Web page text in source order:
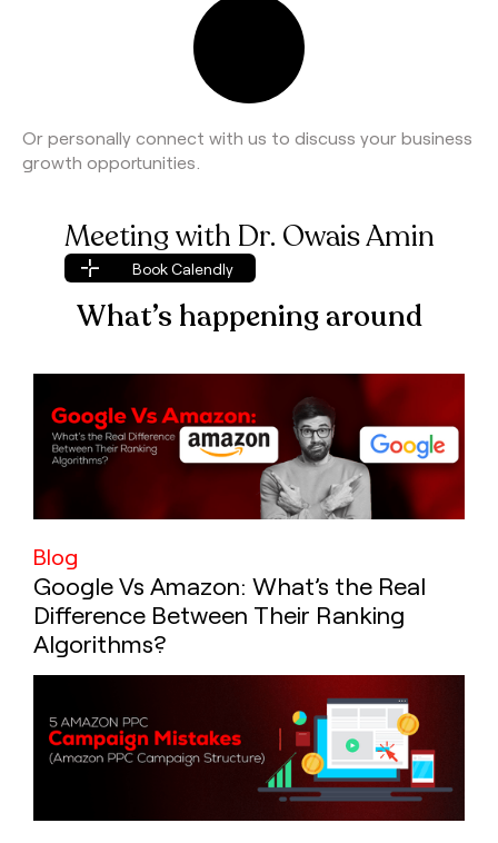
Or personally connect with us to discuss your business
growth opportunities.
Meeting with Dr. Owais Amin
Book Calendly
What’s happening around
Blog
Google Vs Amazon: What’s the Real
Difference Between Their Ranking
Algorithms?